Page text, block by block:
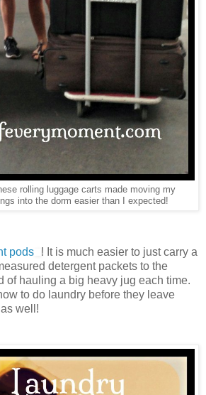
rolling luggage carts made moving my
into the dorm easier than I expected!
pods
! It is much easier to just carry a
detergent packets to the
of hauling a big heavy jug each time.
to do laundry before they leave
well!